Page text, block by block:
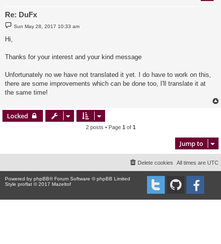
Re: DuFx
P
o
t
Sun May 28, 2017 10:33 am
Hi,
Thanks for your interest and your kind message
Unfortunately no we have not translated it yet. I do have to work on this,
there are some improvements which can be done too, I'll translate it at
the same time!
Locked
2 posts • Page 1 of 1
Jump to
All times are UTC
Delete cookies
Powered by phpBB® Forum Software © phpBB Limited
Style proflat © 2017 Mazeltof